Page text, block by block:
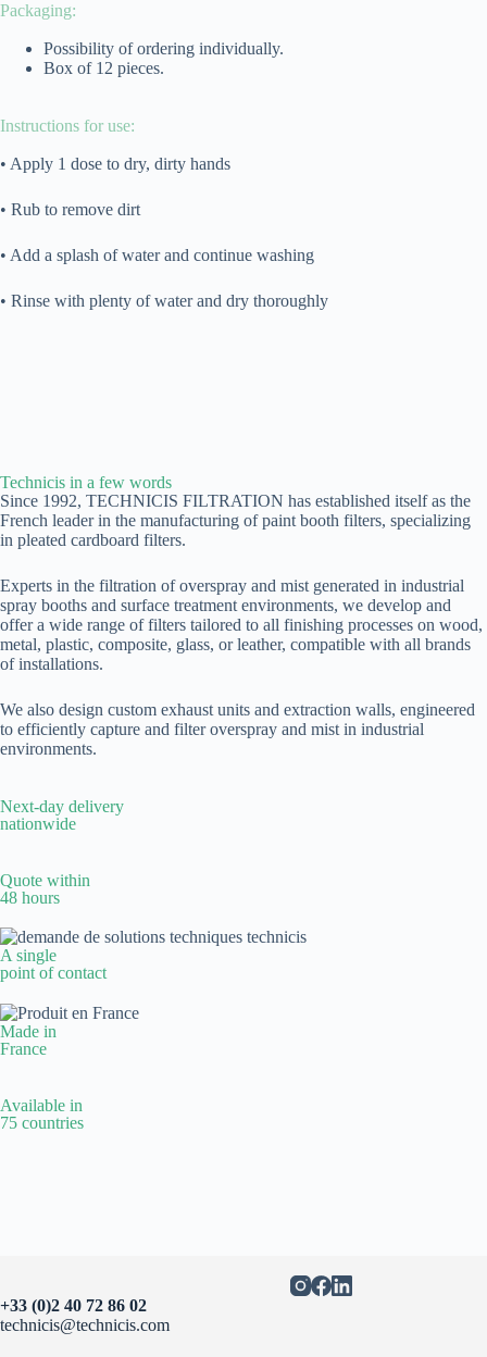
Packaging:
Possibility of ordering individually.
Box of 12 pieces.
Instructions for use:
• Apply 1 dose to dry, dirty hands
• Rub to remove dirt
• Add a splash of water and continue washing
• Rinse with plenty of water and dry thoroughly
Technicis in a few words
Since 1992, TECHNICIS FILTRATION has established itself as the
French leader in the manufacturing of paint booth filters, specializing
in pleated cardboard filters.
Experts in the filtration of overspray and mist generated in industrial
spray booths and surface treatment environments, we develop and
offer a wide range of filters tailored to all finishing processes on wood,
metal, plastic, composite, glass, or leather, compatible with all brands
of installations.
We also design custom exhaust units and extraction walls, engineered
to efficiently capture and filter overspray and mist in industrial
environments.
Next-day delivery
nationwide
Quote within
48 hours
A single
point of contact
Made in
France
Available in
75 countries
+33 (0)2 40 72 86 02
technicis@technicis.com